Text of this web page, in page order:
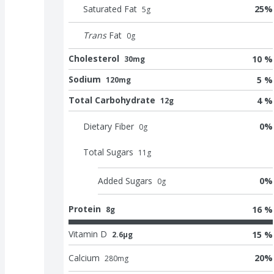
Saturated Fat 5g 25%
Trans Fat 0g
Cholesterol 30mg
10 %
Sodium 120mg
5 %
Total Carbohydrate 12g 4 %
Dietary Fiber 0g 0%
Total Sugars 11 g
Added Sugars 0g 0%
Protein 8g 16 %
Vitamin D 2.6μg 15 %
Calcium 280mg 20%